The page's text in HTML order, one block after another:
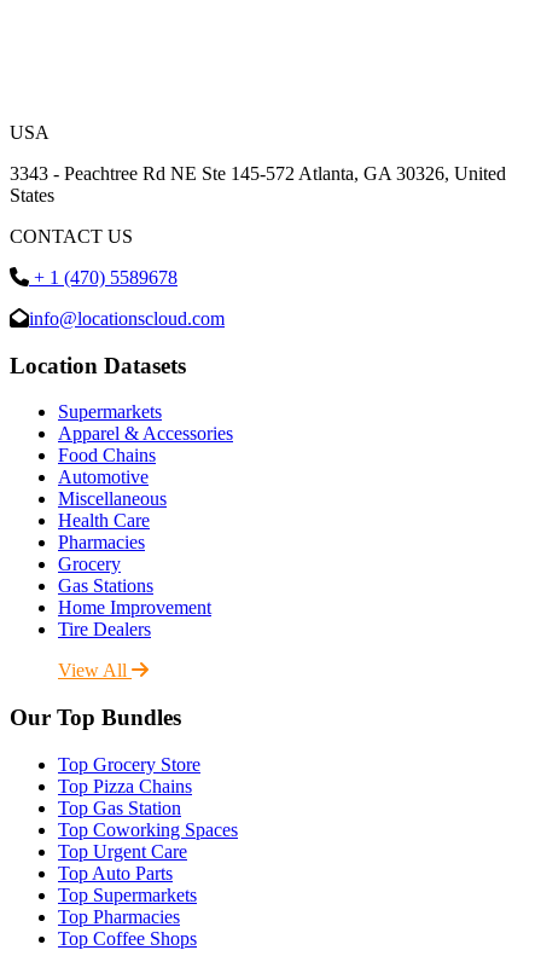
USA
3343 - Peachtree Rd NE Ste 145-572 Atlanta, GA 30326, United
States
CONTACT US
+ 1 (470) 5589678
info@locationscloud.com
Location Datasets
Supermarkets
Apparel & Accessories
Food Chains
Automotive
Miscellaneous
Health Care
Pharmacies
Grocery
Gas Stations
Home Improvement
Tire Dealers
View All
Our Top Bundles
Top Grocery Store
Top Pizza Chains
Top Gas Station
Top Coworking Spaces
Top Urgent Care
Top Auto Parts
Top Supermarkets
Top Pharmacies
Top Coffee Shops